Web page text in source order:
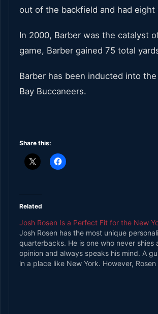
out of the backfield and had
In 2000, Barber was the catalyst
game, Barber gained 75 total
Barber has been inducted into
Bay Buccaneers.
Share this:
Related
Josh Rosen Is a Perfect Fit for the New
Josh Rosen has the most unique
quarterbacks. He is one who never shies
opinion and always speaks his mind. A
in a place like New York. However,